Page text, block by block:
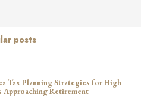
posts
Tax Planning Strategies for High
Approaching Retirement